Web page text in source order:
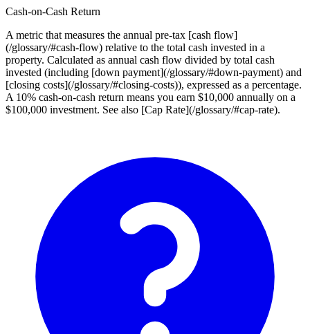
Cash-on-Cash Return
A metric that measures the annual pre-tax [cash flow]
(/glossary/#cash-flow) relative to the total cash invested in a
property. Calculated as annual cash flow divided by total cash
invested (including [down payment](/glossary/#down-payment) and
[closing costs](/glossary/#closing-costs)), expressed as a percentage.
A 10% cash-on-cash return means you earn $10,000 annually on a
$100,000 investment. See also [Cap Rate](/glossary/#cap-rate).